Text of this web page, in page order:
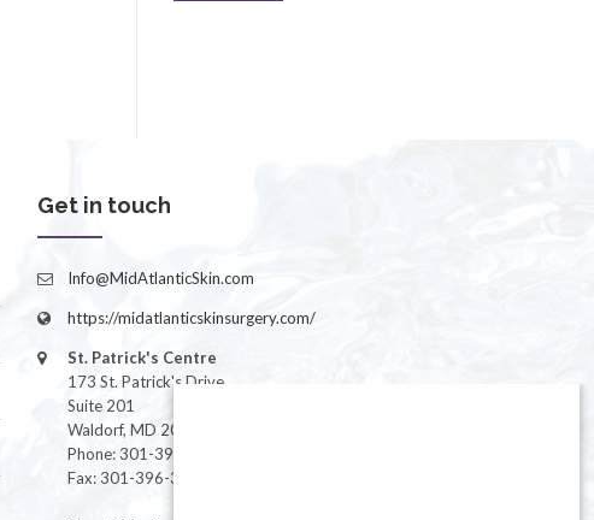
Get in touch
Info@MidAtlanticSkin.com
https://midatlanticskinsurgery.com/
St. Patrick's Centre
173 St. Patrick's Drive
Suite 201
Waldorf, MD 20603
Phone: 301-396-3401
Fax: 301-396-3404